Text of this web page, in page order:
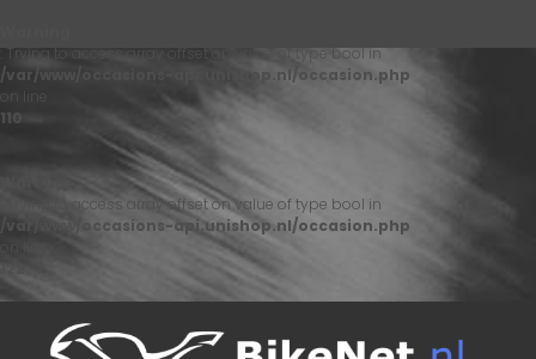
: Trying to access array offset on value of type bool in
/var/www/occasions-api.unishop.nl/occasion.php
on line
110
: Trying to access array offset on value of type bool in
/var/www/occasions-api.unishop.nl/occasion.php